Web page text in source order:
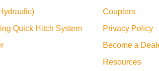
Quick Hitch System
Couplers
Privacy Policy
Become a
Resources